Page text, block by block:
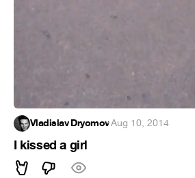
Vladislav Dryomov·Aug 10, 2014
I kissed a girl